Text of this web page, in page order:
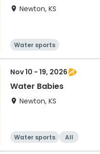
Newton, KS
Water sports
Nov 10 - 19, 2026
Water Babies
Newton, KS
Water sports All